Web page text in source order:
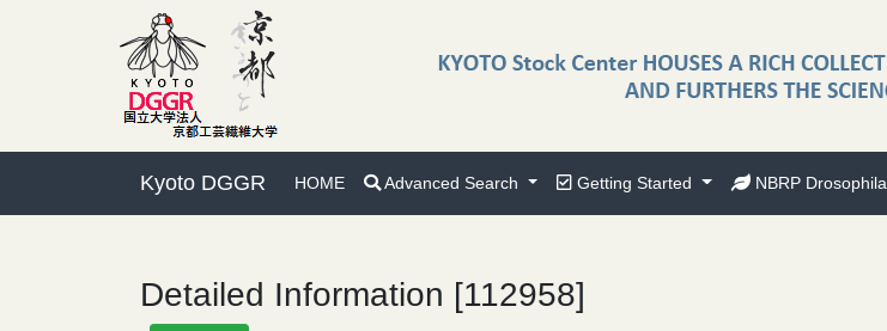
Kyoto DGGR HOME Advanced Search Getting Started NBRP Drosophila
Detailed Information [112958]